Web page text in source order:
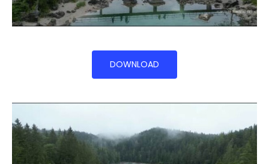
DOWNLOAD